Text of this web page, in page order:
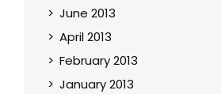
June 2013
April 2013
February 2013
January 2013